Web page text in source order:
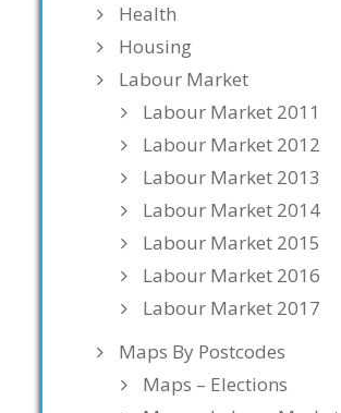
Health
Housing
Labour Market
Labour Market 2011
Labour Market 2012
Labour Market 2013
Labour Market 2014
Labour Market 2015
Labour Market 2016
Labour Market 2017
Maps By Postcodes
Maps – Elections